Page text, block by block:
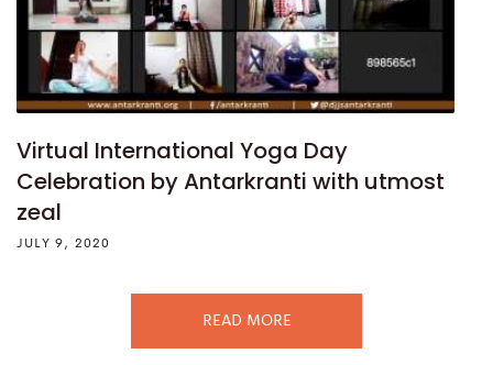
Virtual International Yoga Day
Celebration by Antarkranti with utmost
zeal
JULY 9, 2020
READ MORE